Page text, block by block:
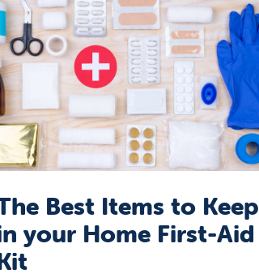
Best Items to Keep
your Home First-Aid